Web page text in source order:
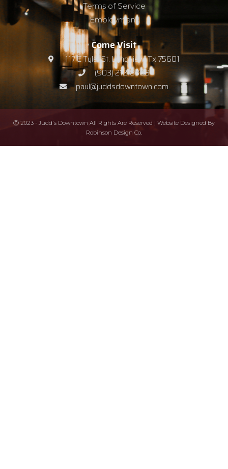
Terms of Service
Employment
Come Visit
117 E Tyler St. Longview, Tx 75601
(903) 212-8388
paul@juddsdowntown.com
Ⓒ 2023 - Judd's Downtown All Rights Are Reserved | Website Designed By
Robinson Design Co.